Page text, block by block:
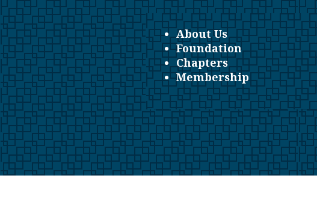
About Us
Foundation
Chapters
Membership